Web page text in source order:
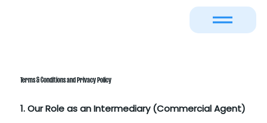
Terms & Conditions and Privacy Policy
1. Our Role as an Intermediary (Commercial Agent)